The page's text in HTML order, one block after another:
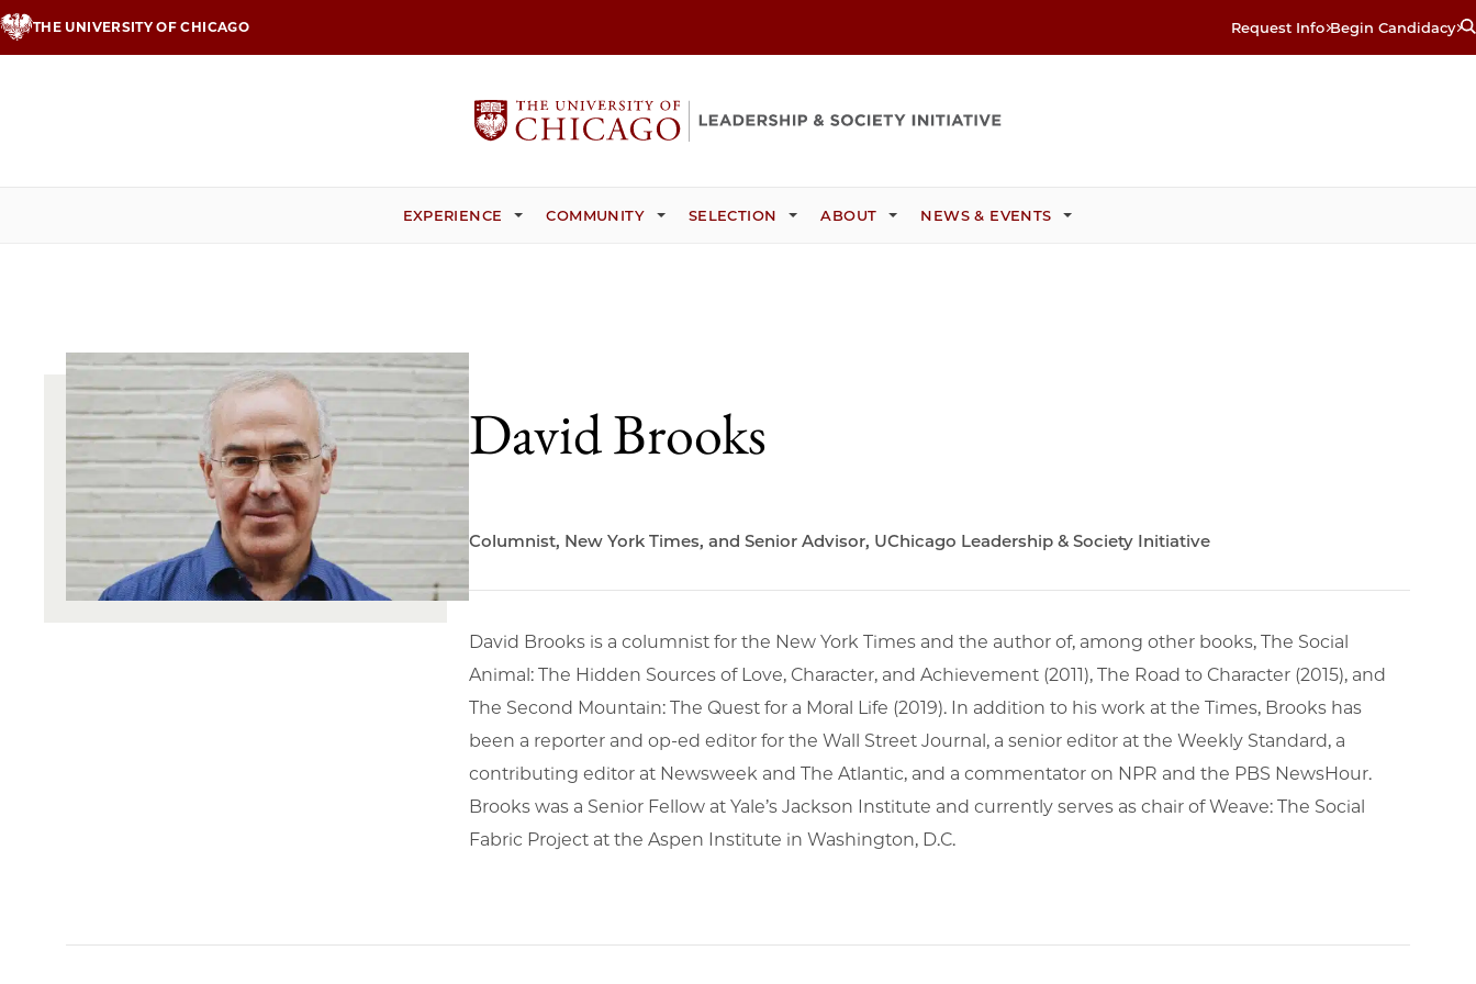
Skip
to
THE UNIVERSITY OF CHICAGO Request Info Begin Candidacy
EXPERIENCE COMMUNITY SELECTION ABOUT NEWS & EVENTS
David Brooks
Columnist, New York Times, and Senior Advisor, UChicago Leadership & Society Initiative
David Brooks is a columnist for the New York Times and the author of, among other books, The Social
Animal: The Hidden Sources of Love, Character, and Achievement (2011), The Road to Character (2015), and
The Second Mountain: The Quest for a Moral Life (2019). In addition to his work at the Times, Brooks has
been a reporter and op-ed editor for the Wall Street Journal, a senior editor at the Weekly Standard, a
contributing editor at Newsweek and The Atlantic, and a commentator on NPR and the PBS NewsHour.
Brooks was a Senior Fellow at Yale’s Jackson Institute and currently serves as chair of Weave: The Social
Fabric Project at the Aspen Institute in Washington, D.C.